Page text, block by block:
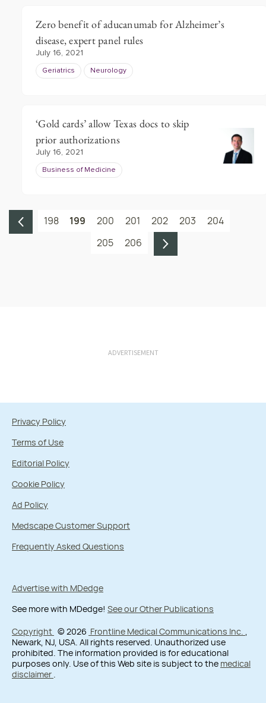
Zero benefit of aducanumab for Alzheimer’s
disease, expert panel rules
July 16, 2021
Geriatrics Neurology
‘Gold cards’ allow Texas docs to skip
prior authorizations
July 16, 2021
Business of Medicine
198 199 200 201 202 203
204
205
206
ADVERTISEMENT
Privacy Policy
Terms of Use
Editorial Policy
Cookie Policy
Ad Policy
Medscape Customer Support
Frequently Asked Questions
Advertise with MDedge
See more with MDedge! See our Other Publications
Copyright © 2026 Frontline Medical Communications Inc.
Newark, NJ, USA. All rights reserved. Unauthorized use
prohibited. The information provided is for educational
purposes only. Use of this Web site is subject to the medical
disclaimer